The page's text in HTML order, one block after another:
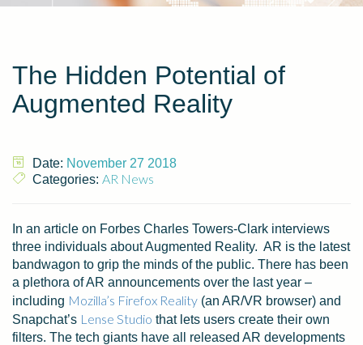
The Hidden Potential of
Augmented Reality
Date: November 27 2018
Categories: AR News
In an article on Forbes Charles Towers-Clark interviews
three individuals about Augmented Reality. AR is the latest
bandwagon to grip the minds of the public. There has been
a plethora of AR announcements over the last year –
including Mozilla’s Firefox Reality (an AR/VR browser) and
Snapchat’s Lense Studio that lets users create their own
filters. The tech giants have all released AR developments